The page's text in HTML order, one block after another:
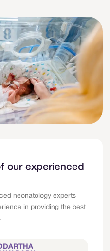
our experienced
neonatology experts
in providing the best